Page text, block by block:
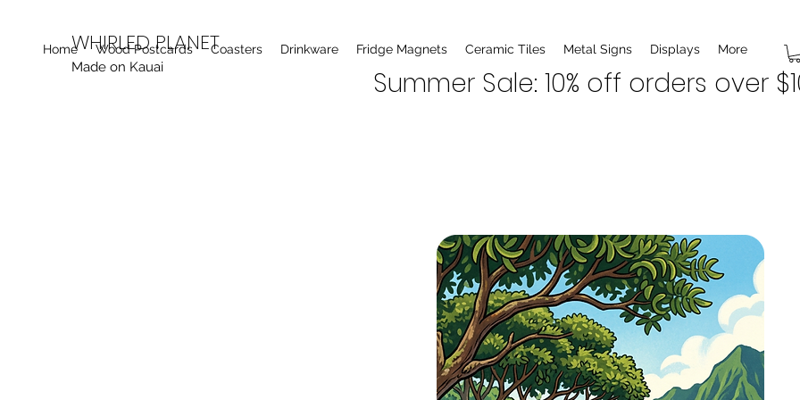
WHIRLED PLANET
Made on Kauai
Home Wood Postcards Coasters Drinkware Fridge Magnets Ceramic Tiles Metal Signs Displays More
Summer Sale: 10% off orders over